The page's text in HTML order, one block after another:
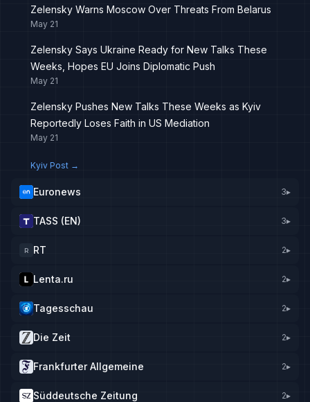
Zelensky Warns Moscow Over Threats From Belarus
May 21
Zelensky Says Ukraine Ready for New Talks These
Weeks, Hopes EU Joins Diplomatic Push
May 21
Zelensky Pushes New Talks These Weeks as Kyiv
Reportedly Loses Faith in US Mediation
May 21
Kyiv Post →
Euronews 3▸
TASS (EN) 3▸
R RT 2▸
Lenta.ru 2▸
Tagesschau 2▸
Die Zeit 2▸
Frankfurter Allgemeine 2▸
Süddeutsche Zeitung 2▸